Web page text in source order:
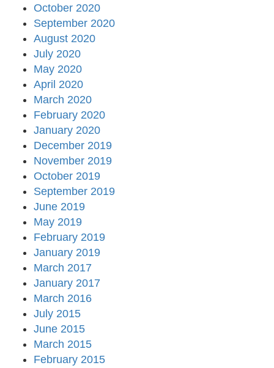
October 2020
September 2020
August 2020
July 2020
May 2020
April 2020
March 2020
February 2020
January 2020
December 2019
November 2019
October 2019
September 2019
June 2019
May 2019
February 2019
January 2019
March 2017
January 2017
March 2016
July 2015
June 2015
March 2015
February 2015